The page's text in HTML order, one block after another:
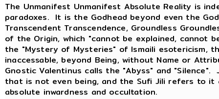
The Unmanifest Unmanifest Absolute Reality is
paradoxes. It is the Godhead beyond even the
Transcendent Transcendence, Groundless
of the Origin, which "cannot be explained, cannot
the "Mystery of Mysteries" of Ismaili esotericism,
inaccessable, beyond Being, without Name or
Gnostic Valentinus calls the "Abyss" and
that is not even being, and the Sufi Jili refers to it
absolute inwardness and occultation.